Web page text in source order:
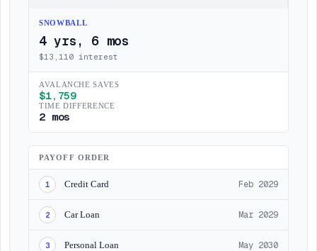
SNOWBALL
4 yrs, 6 mos
$13,110 interest
AVALANCHE SAVES
$1,759
TIME DIFFERENCE
2 mos
PAYOFF ORDER
1 Credit Card Feb 2029
2 Car Loan Mar 2029
3 Personal Loan May 2030